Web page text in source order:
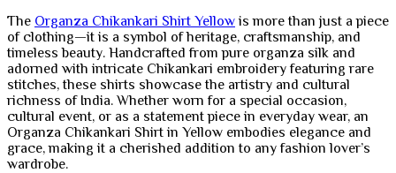
The Organza Chikankari Shirt Yellowis more than just a piece
of clothing—it is a symbol of heritage, craftsmanship, and
timeless beauty. Handcrafted from pure organza silk and
adorned with intricate Chikankari embroidery featuring rare
stitches, these shirts showcase the artistry and cultural
richness of India. Whether worn for a special occasion,
cultural event, or as a statement piece in everyday wear, an
Organza Chikankari Shirt in Yellow embodies elegance and
grace, making it a cherished addition to any fashion lover’s
wardrobe.